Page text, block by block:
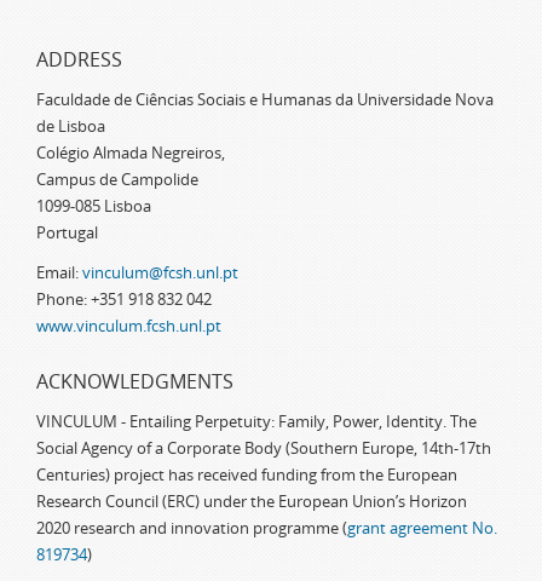
ADDRESS
Faculdade de Ciências Sociais e Humanas da Universidade Nova
de Lisboa
Colégio Almada Negreiros,
Campus de Campolide
1099-085 Lisboa
Portugal
Email:vinculum@fcsh.unl.pt
Phone: +351 918 832 042
www.vinculum.fcsh.unl.pt
ACKNOWLEDGMENTS
VINCULUM - Entailing Perpetuity: Family, Power, Identity. The
Social Agency of a Corporate Body (Southern Europe, 14th-17th
Centuries) project has received funding from the European
Research Council (ERC) under the European Union’s Horizon
2020 research and innovation programme (grant agreement No.
819734)